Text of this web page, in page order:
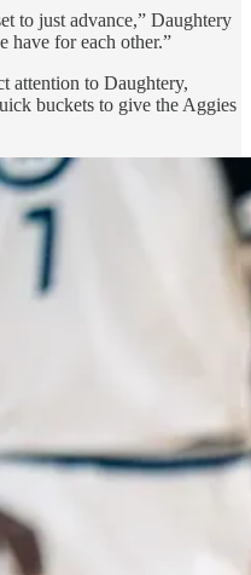
to just advance,” Daughtery
have for each other.”
attention to Daughtery,
buckets to give the Aggies